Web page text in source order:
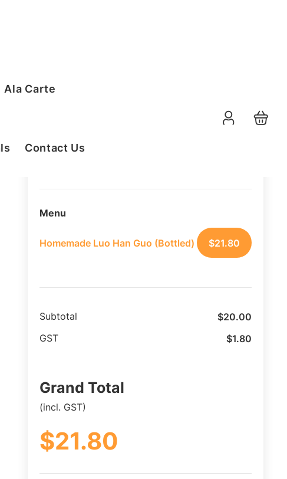
Ala Carte
Contact Us
Order Summary
Menu
Homemade Luo Han Guo (Bottled) $21.80
Subtotal $20.00
GST $1.80
Grand Total
(incl. GST)
$21.80